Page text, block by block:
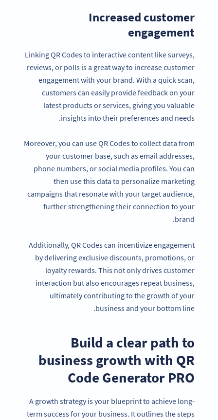
Increased customer
engagement
Linking QR Codes to interactive content like surveys,
reviews, or polls is a great way to increase customer
engagement with your brand. With a quick scan,
customers can easily provide feedback on your
latest products or services, giving you valuable
insights into their preferences and needs.
Moreover, you can use QR Codes to collect data from
your customer base, such as email addresses,
phone numbers, or social media profiles. You can
then use this data to personalize marketing
campaigns that resonate with your target audience,
further strengthening their connection to your
brand.
Additionally, QR Codes can incentivize engagement
by delivering exclusive discounts, promotions, or
loyalty rewards. This not only drives customer
interaction but also encourages repeat business,
ultimately contributing to the growth of your
business and your bottom line.
Build a clear path to
business growth with QR
Code Generator PRO
A growth strategy is your blueprint to achieve long-
term success for your business. It outlines the steps